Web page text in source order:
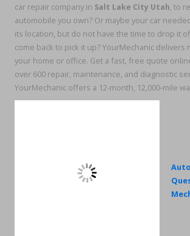
car repair company in Salt Lake City Utah, to
automobile you own? Or maybe your car
its location, but do not have the time to drop it
come back to pick it up? YourMechanic delivers
your home or office. Get a fast, free quote
over 600 repair, maintenance, and diagnostic
YourMechanic offers a 12-month, 12,000-mile